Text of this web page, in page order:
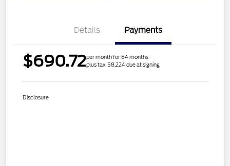
Details Payments
$690.72per month for 84 months
plus tax, $8,224 due at signing
Disclosure